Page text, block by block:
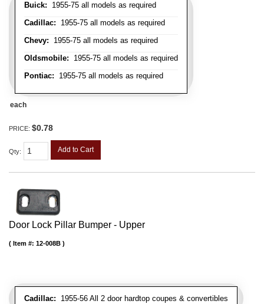
Buick: 1955-75 all models as required
Cadillac: 1955-75 all models as required
Chevy: 1955-75 all models as required
Oldsmobile: 1955-75 all models as required
Pontiac: 1955-75 all models as required
each
PRICE: $0.78
Qty: Add to Cart
Door Lock Pillar Bumper - Upper
Cadillac: 1955-56 All 2 door hardtop coupes & convertibles
Item #: 12-008B